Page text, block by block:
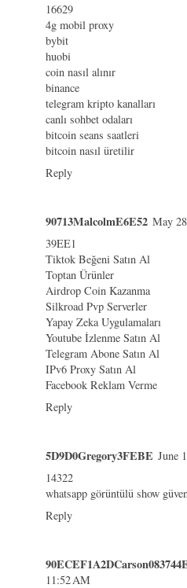
16629
4g mobil proxy
bybit
huobi
coin nasıl alınır
binance
telegram kripto kanalları
canlı sohbet odaları
bitcoin seans saatleri
bitcoin nasıl üretilir
Reply
90713MalcolmE6E52 May
39EE1
Tiktok Beğeni Satın Al
Toptan Ürünler
Airdrop Coin Kazanma
Silkroad Pvp Serverler
Yapay Zeka Uygulamaları
Youtube İzlenme Satın Al
Telegram Abone Satın Al
IPv6 Proxy Satın Al
Facebook Reklam Verme
Reply
5D9D0Gregory3FEBE June
14322
whatsapp görüntülü show
Reply
11:52 AM